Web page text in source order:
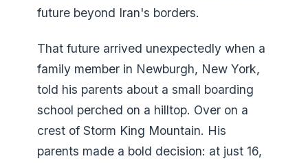
future beyond Iran's borders.
That future arrived unexpectedly when a
family member in Newburgh, New York,
told his parents about a small boarding
school perched on a hilltop. Over on a
crest of Storm King Mountain. His
parents made a bold decision: at just 16,